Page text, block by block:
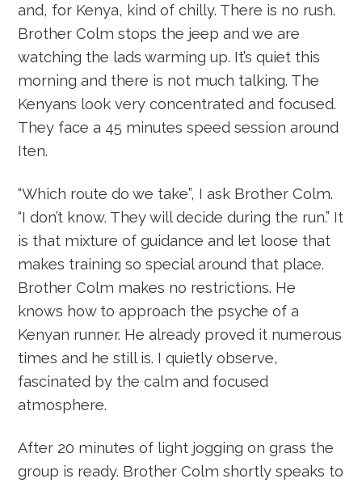
and, for Kenya, kind of chilly. There is no rush.
Brother Colm stops the jeep and we are
watching the lads warming up. It’s quiet this
morning and there is not much talking. The
Kenyans look very concentrated and focused.
They face a 45 minutes speed session around
Iten.
“Which route do we take”, I ask Brother Colm.
“I don’t know. They will decide during the run.” It
is that mixture of guidance and let loose that
makes training so special around that place.
Brother Colm makes no restrictions. He
knows how to approach the psyche of a
Kenyan runner. He already proved it numerous
times and he still is. I quietly observe,
fascinated by the calm and focused
atmosphere.
After 20 minutes of light jogging on grass the
group is ready. Brother Colm shortly speaks to